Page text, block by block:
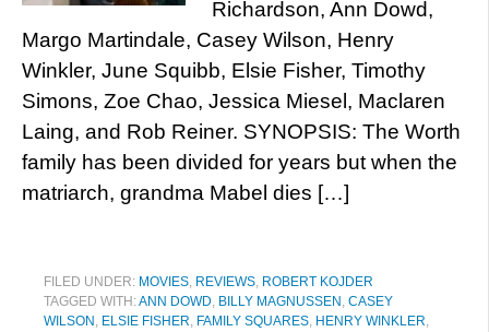
Richardson, Ann Dowd,
Margo Martindale, Casey Wilson, Henry
Winkler, June Squibb, Elsie Fisher, Timothy
Simons, Zoe Chao, Jessica Miesel, Maclaren
Laing, and Rob Reiner. SYNOPSIS: The Worth
family has been divided for years but when the
matriarch, grandma Mabel dies […]
FILED UNDER: MOVIES, REVIEWS, ROBERT KOJDER
TAGGED WITH:ANN DOWD, BILLY MAGNUSSEN , CASEY
WILSON , ELSIE FISHER, FAMILY SQUARES, HENRY WINKLER,